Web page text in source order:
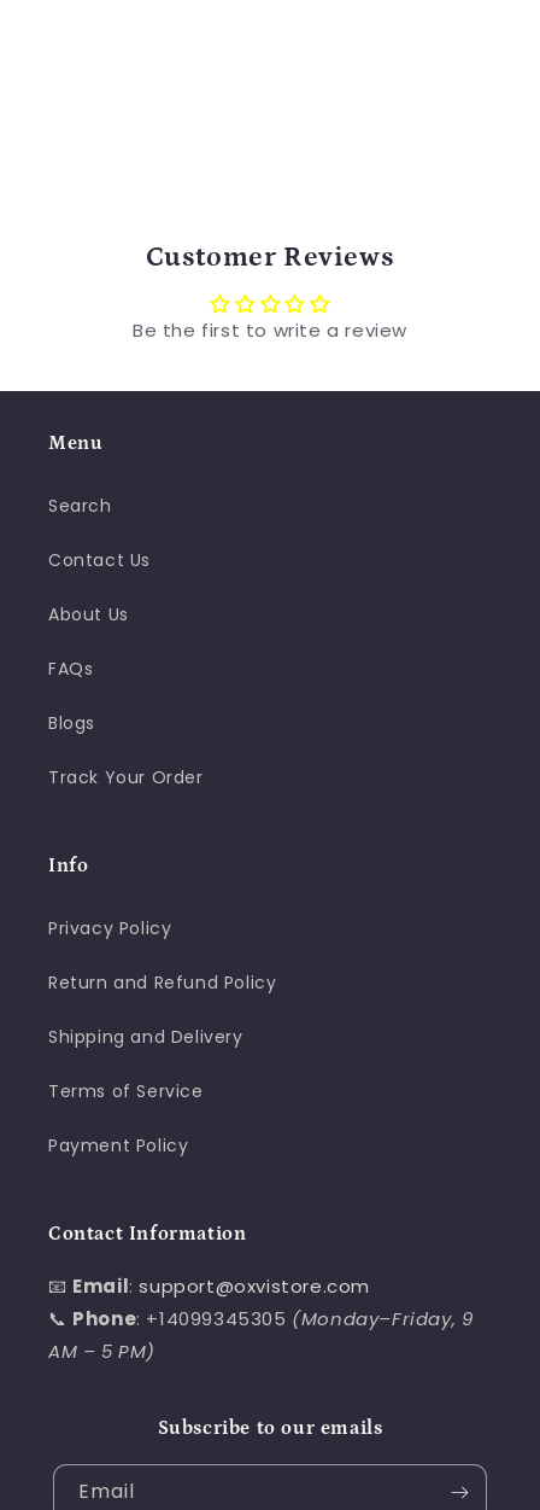
Customer Reviews
Be the first to write a review
Menu
Search
Contact Us
About Us
FAQs
Blogs
Track Your Order
Info
Privacy Policy
Return and Refund Policy
Shipping and Delivery
Terms of Service
Payment Policy
Contact Information
📧 Email:support@oxvistore.com
📞 Phone: +14099345305 (Monday–Friday, 9
AM – 5 PM)
Subscribe to our emails
Email